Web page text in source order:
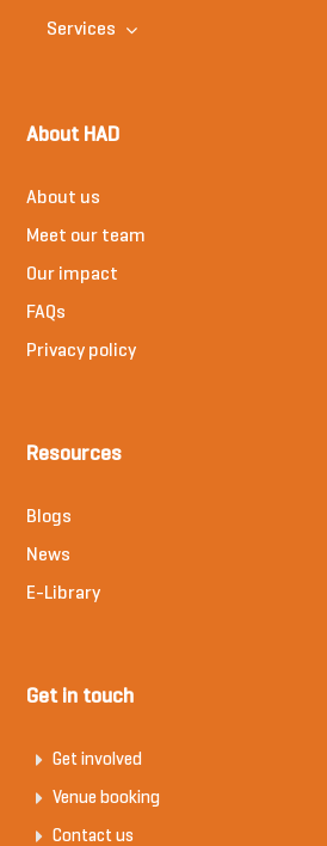
Services
About HAD
About us
Meet our team
Our impact
FAQs
Privacy policy
Resources
Blogs
News
E-Library
Get in touch
Get involved
Venue booking
Contact us